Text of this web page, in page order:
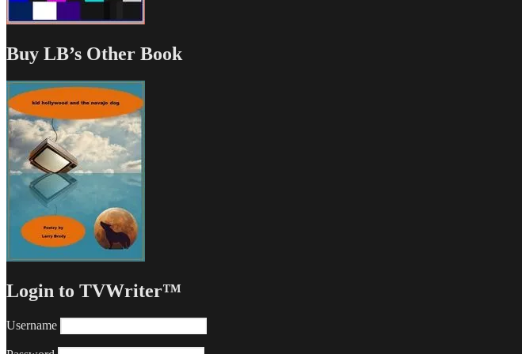
Buy LB’s Other Book
Login to TVWriter™
Username